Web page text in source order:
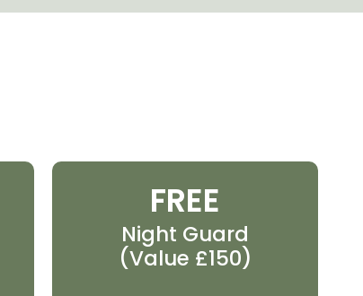
FREE
Night Guard
(Value £150)